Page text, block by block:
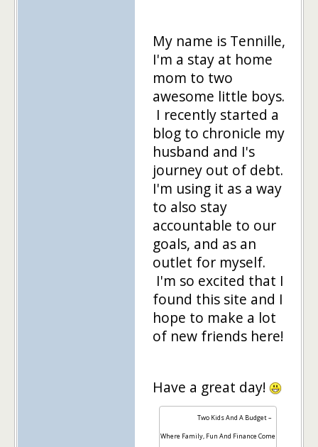
My name is Tennille,
I'm a stay at home
mom to two
awesome little boys.
I recently started a
blog to chronicle my
husband and I's
journey out of debt.
I'm using it as a way
to also stay
accountable to our
goals, and as an
outlet for myself.
I'm so excited that I
found this site and I
hope to make a lot
of new friends here!
Have a great day!
Two Kids And A Budget –
Where Family, Fun And Finance Come